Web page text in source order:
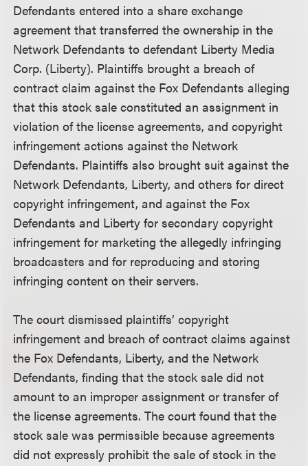
Defendants entered into a share exchange
agreement that transferred the ownership in the
Network Defendants to defendant Liberty Media
Corp. (Liberty). Plaintiffs brought a breach of
contract claim against the Fox Defendants alleging
that this stock sale constituted an assignment in
violation of the license agreements, and copyright
infringement actions against the Network
Defendants. Plaintiffs also brought suit against the
Network Defendants, Liberty, and others for direct
copyright infringement, and against the Fox
Defendants and Liberty for secondary copyright
infringement for marketing the allegedly infringing
broadcasters and for reproducing and storing
infringing content on their servers.
The court dismissed plaintiffs’ copyright
infringement and breach of contract claims against
the Fox Defendants, Liberty, and the Network
Defendants, finding that the stock sale did not
amount to an improper assignment or transfer of
the license agreements. The court found that the
stock sale was permissible because agreements
did not expressly prohibit the sale of stock in the